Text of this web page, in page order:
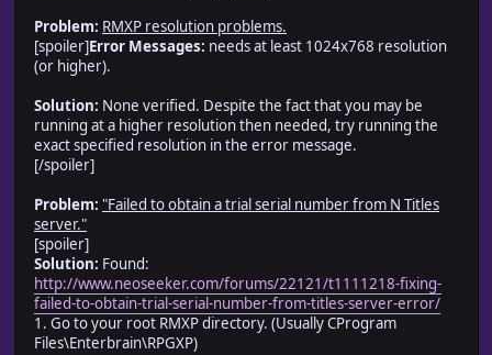
Problem: RMXP resolution problems.
[spoiler]Error Messages: needs at least 1024x768 resolution
(or higher).
Solution: None verified. Despite the fact that you may be
running at a higher resolution then needed, try running the
exact specified resolution in the error message.
[/spoiler]
Problem: "Failed to obtain a trial serial number from N Titles
server."
[spoiler]
Solution: Found:
http://www.neoseeker.com/forums/22121/t1111218-fixing-
failed-to-obtain-trial-serial-number-from-titles-server-error/
1. Go to your root RMXP directory. (Usually CProgram
Files\Enterbrain\RPGXP)